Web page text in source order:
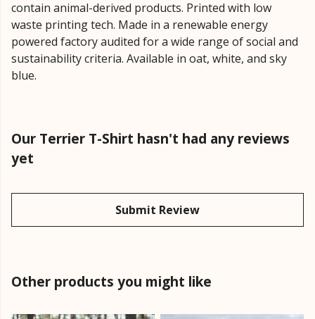
contain animal-derived products. Printed with low
waste printing tech. Made in a renewable energy
powered factory audited for a wide range of social and
sustainability criteria. Available in oat, white, and sky
blue.
Our Terrier T-Shirt hasn't had any reviews
yet
Submit Review
Other products you might like